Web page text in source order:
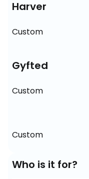
Harver
Custom
Gyfted
Custom
Custom
Who is it for?